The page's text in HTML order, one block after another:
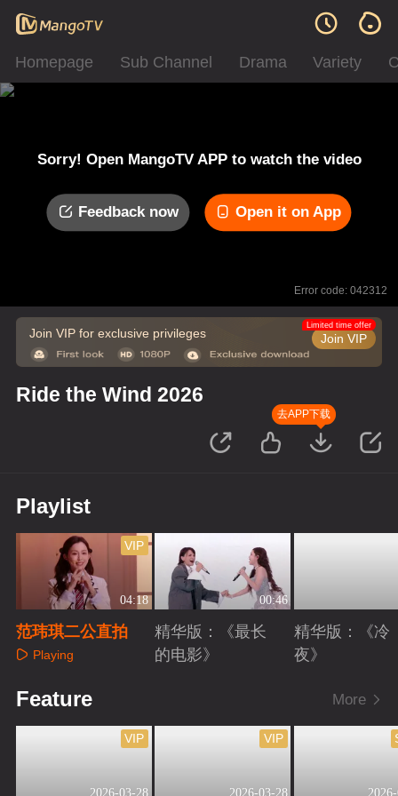
Homepage Sub Channel Drama Variety
Sorry! Open MangoTV APP to watch the video
Feedback now Open it on App
Error code: 042312
Join VIP for exclusive privileges Join VIP
Limited time offer
Ride the Wind 2026
去APP下载
Playlist
04:18
VIP
范玮琪二公直拍
Playing
00:46
精华版：《最长
的电影》
精华版：《冷
夜》
Feature More
2026-03-28
VIP
2026-03-28
VIP